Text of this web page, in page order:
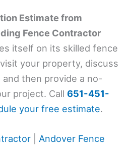
Estimate from
Fence Contractor
itself on its skilled fence
your property, discuss
then provide a no-
project. Call 651-451-
your free estimate.
Andover Fence